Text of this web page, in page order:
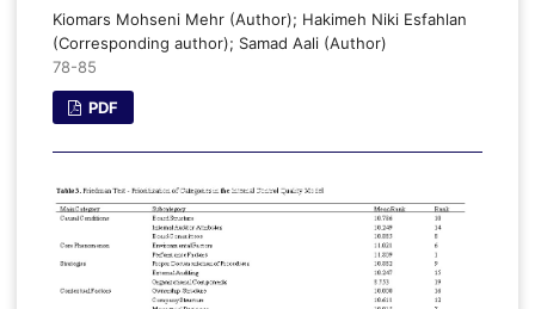
Kiomars Mohseni Mehr (Author); Hakimeh Niki Esfahlan
(Corresponding author); Samad Aali (Author)
78-85
PDF